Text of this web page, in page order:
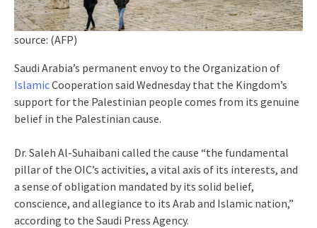
source: (AFP)
Saudi Arabia’s permanent envoy to the Organization of
IslamicCooperation said Wednesday that the Kingdom’s
support for the Palestinian people comes from its genuine
belief in the Palestinian cause.
Dr. Saleh Al-Suhaibani called the cause “the fundamental
pillar of the OIC’s activities, a vital axis of its interests, and
a sense of obligation mandated by its solid belief,
conscience, and allegiance to its Arab and Islamic nation,”
according to the Saudi Press Agency.